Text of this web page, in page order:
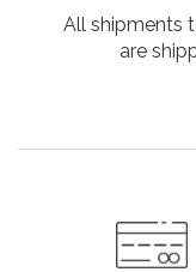
All shipments
are